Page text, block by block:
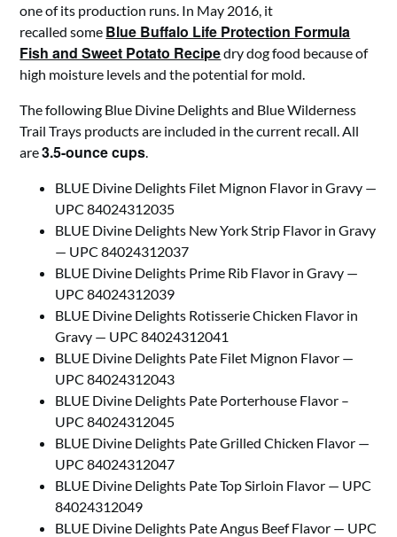
one of its production runs. In May 2016, it
recalled some Blue Buffalo Life Protection Formula
Fish and Sweet Potato Recipedry dog food because of
high moisture levels and the potential for mold.
The following Blue Divine Delights and Blue Wilderness
Trail Trays products are included in the current recall. All
are3.5-ounce cups.
BLUE Divine Delights Filet Mignon Flavor in Gravy —
UPC 84024312035
BLUE Divine Delights New York Strip Flavor in Gravy
— UPC 84024312037
BLUE Divine Delights Prime Rib Flavor in Gravy —
UPC 84024312039
BLUE Divine Delights Rotisserie Chicken Flavor in
Gravy — UPC 84024312041
BLUE Divine Delights Pate Filet Mignon Flavor —
UPC 84024312043
BLUE Divine Delights Pate Porterhouse Flavor –
UPC 84024312045
BLUE Divine Delights Pate Grilled Chicken Flavor —
UPC 84024312047
BLUE Divine Delights Pate Top Sirloin Flavor — UPC
84024312049
BLUE Divine Delights Pate Angus Beef Flavor — UPC